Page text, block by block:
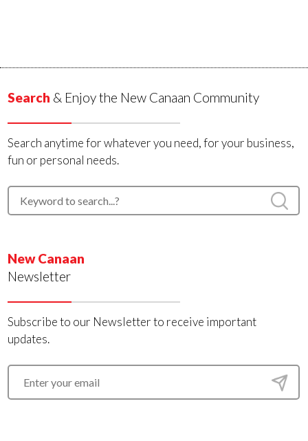
Search & Enjoy the New Canaan Community
Search anytime for whatever you need, for your business,
fun or personal needs.
New Canaan
Newsletter
Subscribe to our Newsletter to receive important
updates.